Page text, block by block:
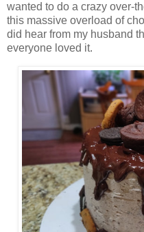
wanted to do a crazy over-
this massive overload of
did hear from my husband
everyone loved it.